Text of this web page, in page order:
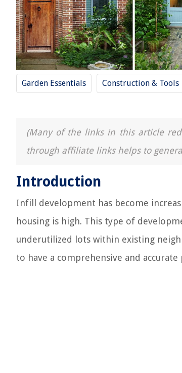
Garden Essentials Construction & Tools
(Many of the links in this article
through affiliate links helps to
Introduction
Infill development has become
housing is high. This type of
underutilized lots within existing
to have a comprehensive and accurate